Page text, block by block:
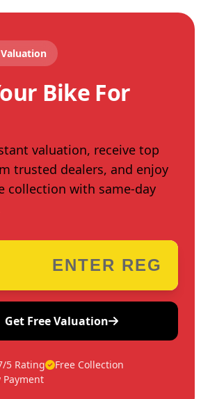
Bike For
valuation, receive top
trusted dealers, and enjoy
collection with same-day
Get Free Valuation
5 Rating
Free Collection
Payment